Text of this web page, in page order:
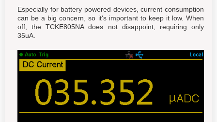
Especially for battery powered devices, current consumption
can be a big concern, so it's important to keep it low. When
off, the TCKE805NA does not disappoint, requiring only
35uA.